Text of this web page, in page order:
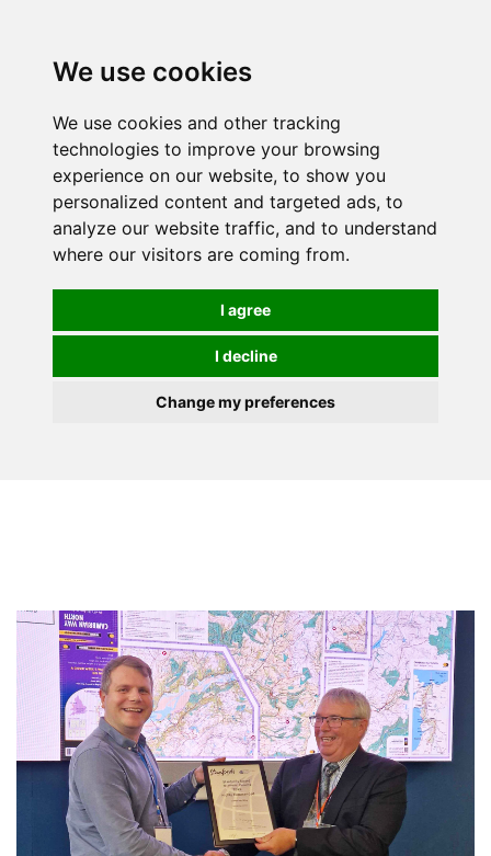
We use cookies
We use cookies and other tracking
technologies to improve your browsing
experience on our website, to show you
personalized content and targeted ads, to
analyze our website traffic, and to understand
where our visitors are coming from.
I agree
I decline
Change my preferences